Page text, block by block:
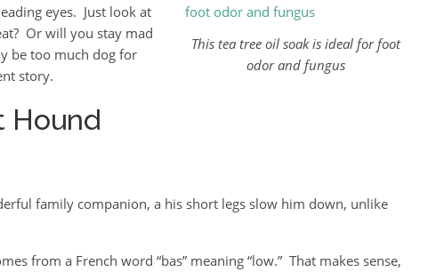
This tea tree oil soak is ideal for foot
odor and fungus
eyes. Just look at
Or will you stay mad
be too much dog for
story.
Hound
family companion, a his short legs slow him down, unlike
from a French word “bas” meaning “low.” That makes sense,